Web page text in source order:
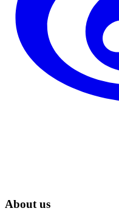
About us